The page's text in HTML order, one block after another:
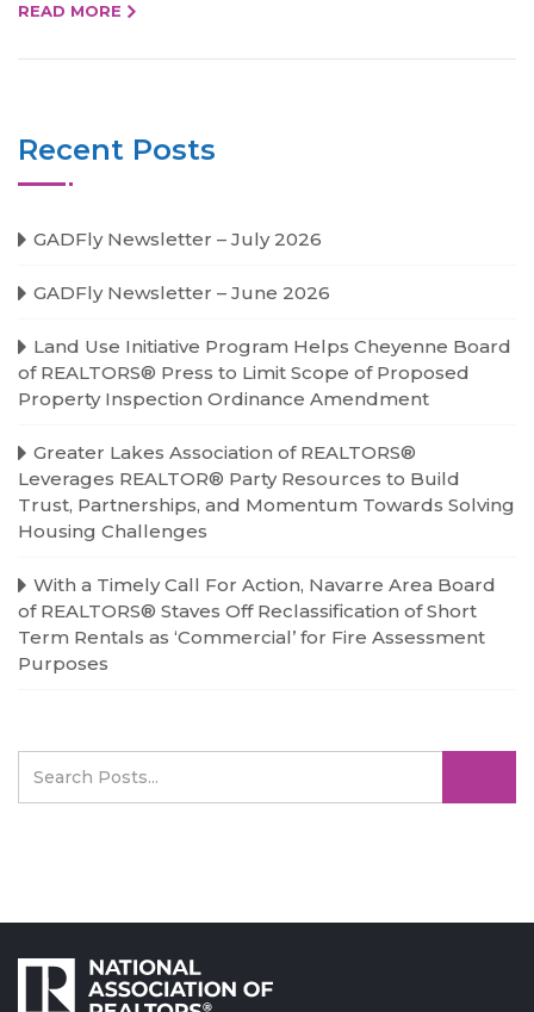
READ MORE
Recent Posts
GADFly Newsletter – July 2026
GADFly Newsletter – June 2026
Land Use Initiative Program Helps Cheyenne Board
of REALTORS® Press to Limit Scope of Proposed
Property Inspection Ordinance Amendment
Greater Lakes Association of REALTORS®
Leverages REALTOR® Party Resources to Build
Trust, Partnerships, and Momentum Towards Solving
Housing Challenges
With a Timely Call For Action, Navarre Area Board
of REALTORS® Staves Off Reclassification of Short
Term Rentals as ‘Commercial’ for Fire Assessment
Purposes